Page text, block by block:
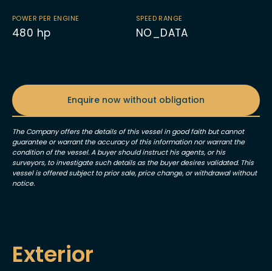
POWER PER ENGINE
480 hp
SPEED RANGE
NO_DATA
Enquire now without obligation
The Company offers the details of this vessel in good faith but cannot
guarantee or warrant the accuracy of this information nor warrant the
condition of the vessel. A buyer should instruct his agents, or his
surveyors, to investigate such details as the buyer desires validated. This
vessel is offered subject to prior sale, price change, or withdrawal without
notice.
Exterior